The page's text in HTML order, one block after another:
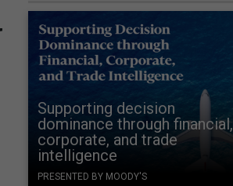
Supporting decision
dominance through financial,
corporate, and trade
intelligence
PRESENTED BY MOODY'S